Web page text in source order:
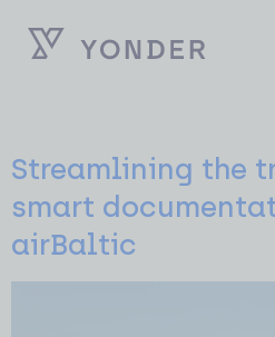
Streamlining the
smart
airBaltic